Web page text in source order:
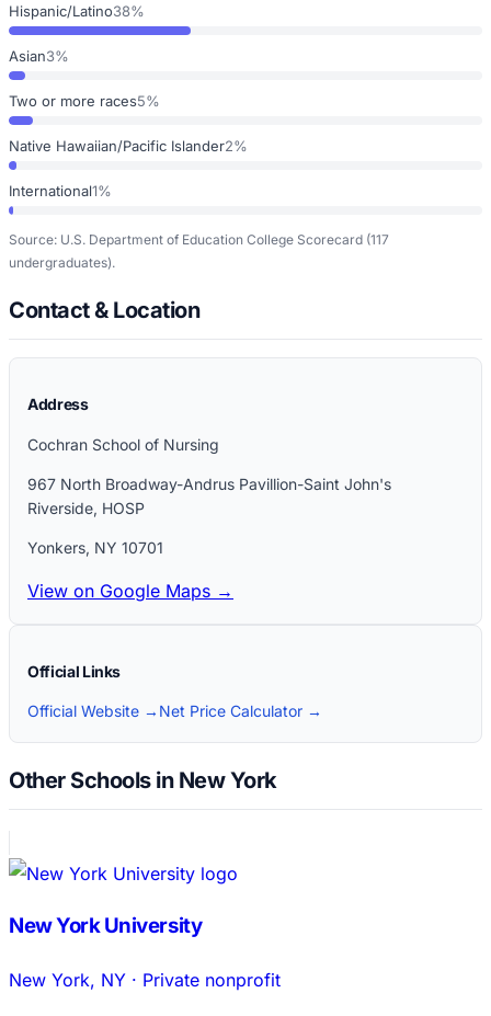
Hispanic/Latino38%
Asian3%
Two or more races5%
Native Hawaiian/Pacific Islander2%
International1%
Source: U.S. Department of Education College Scorecard (117
undergraduates).
Contact & Location
Address
Cochran School of Nursing
967 North Broadway-Andrus Pavillion-Saint John's
Riverside, HOSP
Yonkers, NY 10701
View on Google Maps →
Official Links
Official Website → Net Price Calculator →
Other Schools in New York
New York University
New York, NY · Private nonprofit